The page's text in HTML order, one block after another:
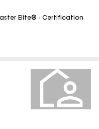
Elite® - Certification